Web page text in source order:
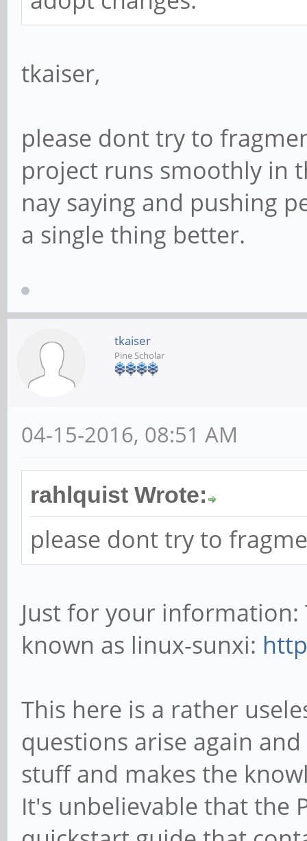
tkaiser,
please dont try to
project runs smoothly in
nay saying and pushing
a single thing better.
tkaiser
Pine Scholar
04-15-2016, 08:51 AM
rahlquist Wrote:
please dont try to
Just for your
known as linux-sunxi:
This here is a rather
questions arise again
stuff and makes the
It's unbelievable that the